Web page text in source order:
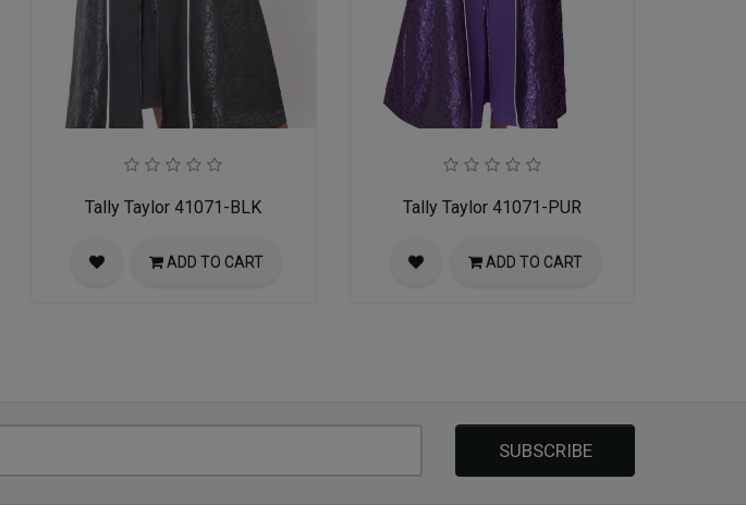
Tally Taylor 41071-BLK
ADD TO CART
Tally Taylor 41071-PUR
ADD TO CART
SUBSCRIBE